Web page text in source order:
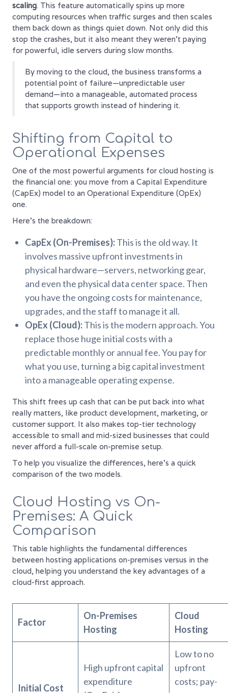
scaling. This feature automatically spins up more
computing resources when traffic surges and then scales
them back down as things quiet down. Not only did this
stop the crashes, but it also meant they weren't paying
for powerful, idle servers during slow months.
By moving to the cloud, the business transforms a
potential point of failure—unpredictable user
demand—into a manageable, automated process
that supports growth instead of hindering it.
Shifting from Capital to
Operational Expenses
One of the most powerful arguments for cloud hosting is
the financial one: you move from a Capital Expenditure
(CapEx) model to an Operational Expenditure (OpEx)
one.
Here’s the breakdown:
CapEx (On-Premises):This is the old way. It
involves massive upfront investments in
physical hardware—servers, networking gear,
and even the physical data center space. Then
you have the ongoing costs for maintenance,
upgrades, and the staff to manage it all.
OpEx (Cloud):This is the modern approach. You
replace those huge initial costs with a
predictable monthly or annual fee. You pay for
what you use, turning a big capital investment
into a manageable operating expense.
This shift frees up cash that can be put back into what
really matters, like product development, marketing, or
customer support. It also makes top-tier technology
accessible to small and mid-sized businesses that could
never afford a full-scale on-premise setup.
To help you visualize the differences, here’s a quick
comparison of the two models.
Cloud Hosting vs On-
Premises: A Quick
Comparison
This table highlights the fundamental differences
between hosting applications on-premises versus in the
cloud, helping you understand the key advantages of a
cloud-first approach.
Factor
On-Premises
Hosting
Cloud
Hosting
Initial Cost
High upfront capital
expenditure
Low to no
upfront
costs; pay-